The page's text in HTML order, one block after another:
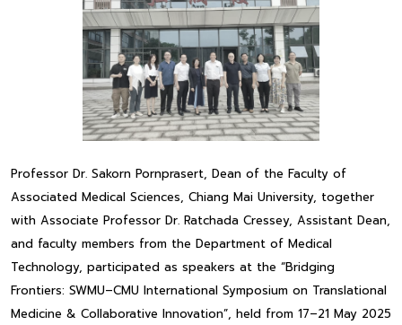
Professor Dr. Sakorn Pornprasert, Dean of the Faculty of
Associated Medical Sciences, Chiang Mai University, together
with Associate Professor Dr. Ratchada Cressey, Assistant Dean,
and faculty members from the Department of Medical
Technology, participated as speakers at the “Bridging
Frontiers: SWMU–CMU International Symposium on Translational
Medicine & Collaborative Innovation”, held from 17–21 May 2025